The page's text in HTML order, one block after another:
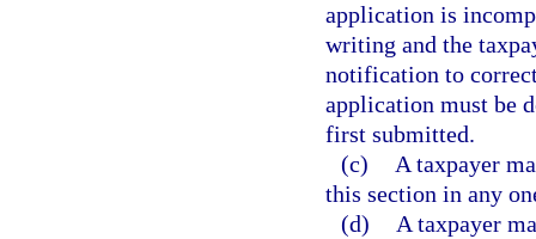
application is
writing and the
notification to
application must be
first submitted.
(c)
A taxpayer
this section in any
(d)
A taxpayer